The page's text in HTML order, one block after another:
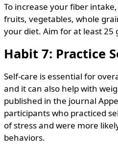
To increase your fiber
fruits, vegetables, whole
your diet. Aim for at least 25
Habit 7: Practice
Self-care is essential for
and it can also help with
published in the journal
participants who practiced
of stress and were more
behaviors.